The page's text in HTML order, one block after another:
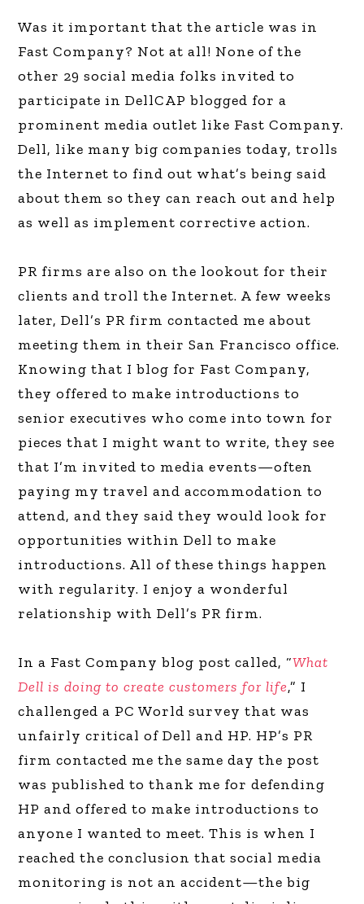
Was it important that the article was in
Fast Company? Not at all! None of the
other 29 social media folks invited to
participate in DellCAP blogged for a
prominent media outlet like Fast Company.
Dell, like many big companies today, trolls
the Internet to find out what’s being said
about them so they can reach out and help
as well as implement corrective action.
PR firms are also on the lookout for their
clients and troll the Internet. A few weeks
later, Dell’s PR firm contacted me about
meeting them in their San Francisco office.
Knowing that I blog for Fast Company,
they offered to make introductions to
senior executives who come into town for
pieces that I might want to write, they see
that I’m invited to media events—often
paying my travel and accommodation to
attend, and they said they would look for
opportunities within Dell to make
introductions. All of these things happen
with regularity. I enjoy a wonderful
relationship with Dell’s PR firm.
In a Fast Company blog post called, “What
Dell is doing to create customers for life,” I
challenged a PC World survey that was
unfairly critical of Dell and HP. HP’s PR
firm contacted me the same day the post
was published to thank me for defending
HP and offered to make introductions to
anyone I wanted to meet. This is when I
reached the conclusion that social media
monitoring is not an accident—the big